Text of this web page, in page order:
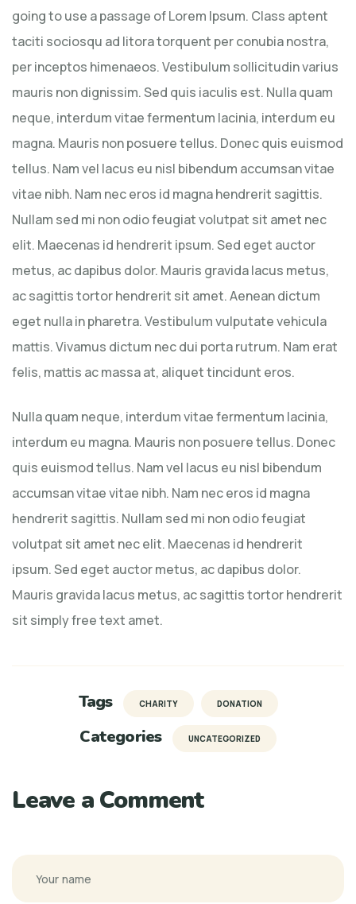
going to use a passage of Lorem Ipsum. Class aptent
taciti sociosqu ad litora torquent per conubia nostra,
per inceptos himenaeos. Vestibulum sollicitudin varius
mauris non dignissim. Sed quis iaculis est. Nulla quam
neque, interdum vitae fermentum lacinia, interdum eu
magna. Mauris non posuere tellus. Donec quis euismod
tellus. Nam vel lacus eu nisl bibendum accumsan vitae
vitae nibh. Nam nec eros id magna hendrerit sagittis.
Nullam sed mi non odio feugiat volutpat sit amet nec
elit. Maecenas id hendrerit ipsum. Sed eget auctor
metus, ac dapibus dolor. Mauris gravida lacus metus,
ac sagittis tortor hendrerit sit amet. Aenean dictum
eget nulla in pharetra. Vestibulum vulputate vehicula
mattis. Vivamus dictum nec dui porta rutrum. Nam erat
felis, mattis ac massa at, aliquet tincidunt eros.
Nulla quam neque, interdum vitae fermentum lacinia,
interdum eu magna. Mauris non posuere tellus. Donec
quis euismod tellus. Nam vel lacus eu nisl bibendum
accumsan vitae vitae nibh. Nam nec eros id magna
hendrerit sagittis. Nullam sed mi non odio feugiat
volutpat sit amet nec elit. Maecenas id hendrerit
ipsum. Sed eget auctor metus, ac dapibus dolor.
Mauris gravida lacus metus, ac sagittis tortor hendrerit
sit simply free text amet.
Tags CHARITY DONATION
Categories UNCATEGORIZED
Leave a Comment